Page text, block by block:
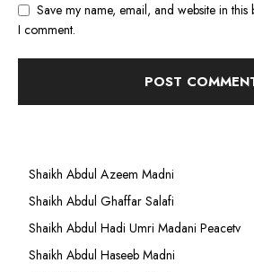
Save my name, email, and website in
I comment.
Shaikh Abdul Azeem Madni
Shaikh Abdul Ghaffar Salafi
Shaikh Abdul Hadi Umri Madani Peacetv
Shaikh Abdul Haseeb Madni